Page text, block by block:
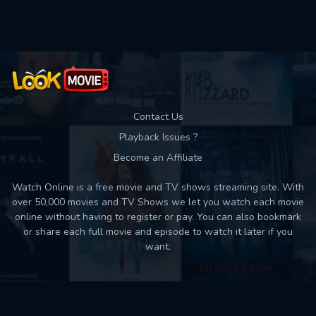
Contact Us
Playback Issues ?
Become an Affiliate
Watch Online is a free movie and TV shows streaming site. With
over 50,000 movies and TV Shows we let you watch each movie
online without having to register or pay. You can also bookmark
or share each full movie and episode to watch it later if you
want.